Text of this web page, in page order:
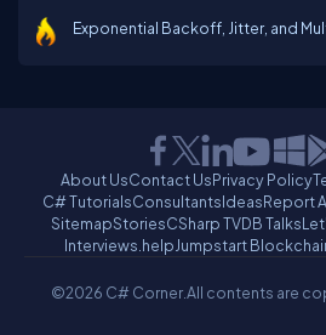
Exponential Backoff, Jitter, and
About UsContact UsPrivacy Policy
C# TutorialsConsultantsIdeasReport
SitemapStoriesCSharp TVDB Talks
Interviews.helpJumpstart
©2026 C# Corner.All contents are